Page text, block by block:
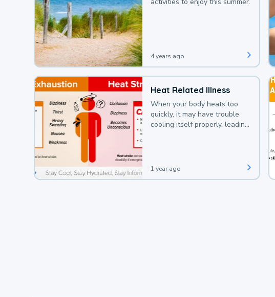
4 years ago
Heat Related Illness
When your body heats too
quickly, it may have trouble
cooling itself properly, leading
1 year ago